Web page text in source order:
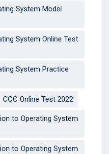
System Model
System Online Test
System Practice
CCC Online Test 2022
to Operating System
to Operating System